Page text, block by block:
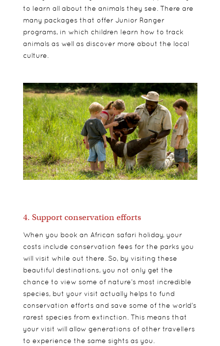
to learn all about the animals they see. There are
many packages that offer Junior Ranger
programs, in which children learn how to track
animals as well as discover more about the local
culture.
4. Support conservation efforts
When you book an African safari holiday, your
costs include conservation fees for the parks you
will visit while out there. So, by visiting these
beautiful destinations, you not only get the
chance to view some of nature’s most incredible
species, but your visit actually helps to fund
conservation efforts and save some of the world’s
rarest species from extinction. This means that
your visit will allow generations of other travellers
to experience the same sights as you.